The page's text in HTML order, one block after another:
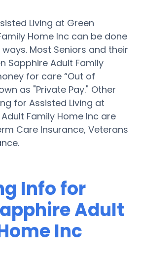
Living at Green
Home Inc can be done
Most Seniors and their
Sapphire Adult Family
for care “Out of
as "Private Pay." Other
for Assisted Living at
Family Home Inc are
Care Insurance, Veterans
Info for
Adult
Inc